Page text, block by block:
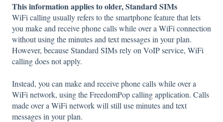
This information applies to older, Standard SIMs
WiFi calling usually refers to the smartphone feature that lets
you make and receive phone calls while over a WiFi connection
without using the minutes and text messages in your plan.
However, because Standard SIMs rely on VoIP service, WiFi
calling does not apply.
Instead, you can make and receive phone calls while over a
WiFi network, using the FreedomPop calling application. Calls
made over a WiFi network will still use minutes and text
messages in your plan.